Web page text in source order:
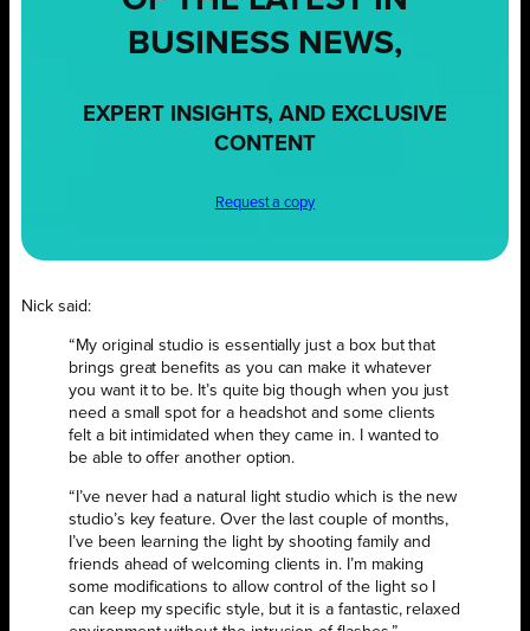
BUSINESS NEWS,
EXPERT INSIGHTS, AND EXCLUSIVE
CONTENT
Request a copy
Nick said:
“My original studio is essentially just a box but that
brings great benefits as you can make it whatever
you want it to be. It’s quite big though when you just
need a small spot for a headshot and some clients
felt a bit intimidated when they came in. I wanted to
be able to offer another option.
“I’ve never had a natural light studio which is the new
studio’s key feature. Over the last couple of months,
I’ve been learning the light by shooting family and
friends ahead of welcoming clients in. I’m making
some modifications to allow control of the light so I
can keep my specific style, but it is a fantastic, relaxed